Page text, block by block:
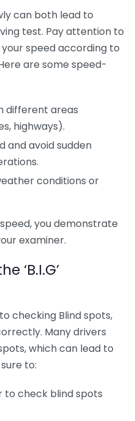
can both lead to
test. Pay attention to
speed according to
are some speed-
different areas
highways).
and avoid sudden
conditions or
you demonstrate
examiner.
‘B.I.G’
checking Blind spots,
Many drivers
which can lead to
to:
to check blind spots